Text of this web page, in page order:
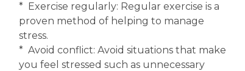
* Exercise regularly: Regular exercise is a
proven method of helping to manage
stress.
* Avoid conflict: Avoid situations that make
you feel stressed such as unnecessary